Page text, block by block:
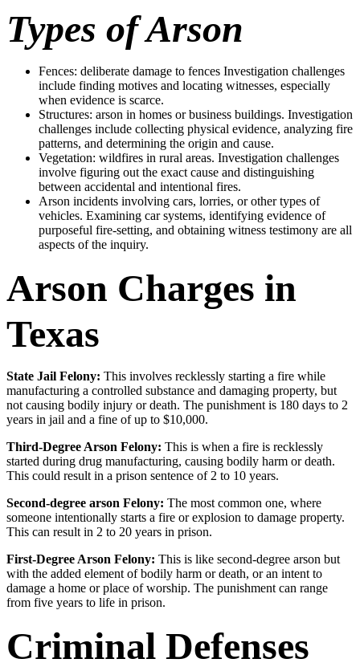
Types of Arson
Fences: deliberate damage to fences Investigation challenges
include finding motives and locating witnesses, especially
when evidence is scarce.
Structures: arson in homes or business buildings. Investigation
challenges include collecting physical evidence, analyzing fire
patterns, and determining the origin and cause.
Vegetation: wildfires in rural areas. Investigation challenges
involve figuring out the exact cause and distinguishing
between accidental and intentional fires.
Arson incidents involving cars, lorries, or other types of
vehicles. Examining car systems, identifying evidence of
purposeful fire-setting, and obtaining witness testimony are all
aspects of the inquiry.
Arson Charges in
Texas
State Jail Felony: This involves recklessly starting a fire while
manufacturing a controlled substance and damaging property, but
not causing bodily injury or death. The punishment is 180 days to 2
years in jail and a fine of up to $10,000.
Third-Degree Arson Felony: This is when a fire is recklessly
started during drug manufacturing, causing bodily harm or death.
This could result in a prison sentence of 2 to 10 years.
Second-degree arson Felony: The most common one, where
someone intentionally starts a fire or explosion to damage property.
This can result in 2 to 20 years in prison.
First-Degree Arson Felony: This is like second-degree arson but
with the added element of bodily harm or death, or an intent to
damage a home or place of worship. The punishment can range
from five years to life in prison.
Criminal Defenses